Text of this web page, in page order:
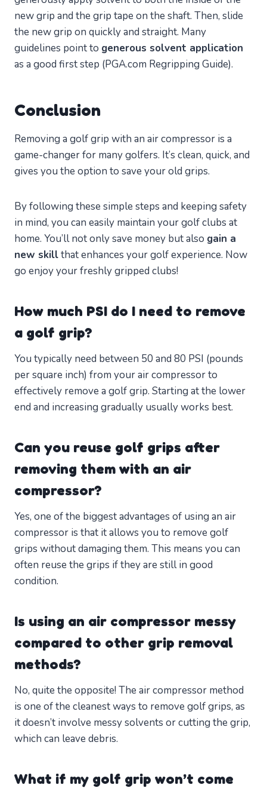
new grip and the grip tape on the shaft. Then, slide
the new grip on quickly and straight. Many
guidelines point to generous solvent application
as a good first step (PGA.com Regripping Guide).
Conclusion
Removing a golf grip with an air compressor is a
game-changer for many golfers. It’s clean, quick, and
gives you the option to save your old grips.
By following these simple steps and keeping safety
in mind, you can easily maintain your golf clubs at
home. You’ll not only save money but also gain a
new skillthat enhances your golf experience. Now
go enjoy your freshly gripped clubs!
How much PSI do I need to remove
a golf grip?
You typically need between 50 and 80 PSI (pounds
per square inch) from your air compressor to
effectively remove a golf grip. Starting at the lower
end and increasing gradually usually works best.
Can you reuse golf grips after
removing them with an air
compressor?
Yes, one of the biggest advantages of using an air
compressor is that it allows you to remove golf
grips without damaging them. This means you can
often reuse the grips if they are still in good
condition.
Is using an air compressor messy
compared to other grip removal
methods?
No, quite the opposite! The air compressor method
is one of the cleanest ways to remove golf grips, as
it doesn’t involve messy solvents or cutting the grip,
which can leave debris.
What if my golf grip won’t come